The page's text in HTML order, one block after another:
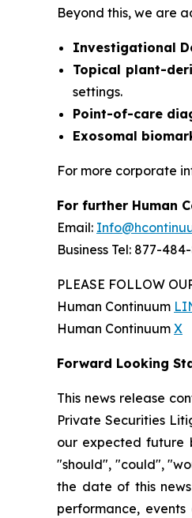
Beyond this, we are
Investigational
Topical plant-
settings.
Point-of-care
Exosomal
For more corporate
For further Human
Email:
Business Tel: 877-
PLEASE FOLLOW
Human Continuum
Human Continuum X
Forward Looking
This news release
Private Securities
our expected future
"should", "could",
the date of this
performance,